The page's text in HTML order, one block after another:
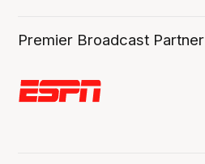
Premier Broadcast Partner